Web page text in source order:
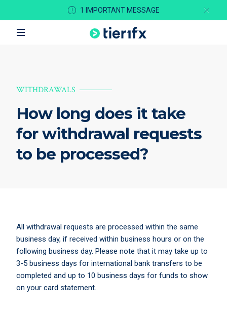
1 IMPORTANT MESSAGE
WITHDRAWALS
How long does it take
for withdrawal requests
to be processed?
All withdrawal requests are processed within the same
business day, if received within business hours or on the
following business day. Please note that it may take up to
3-5 business days for international bank transfers to be
completed and up to 10 business days for funds to show
on your card statement.